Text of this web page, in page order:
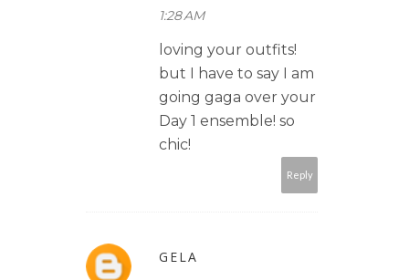
1:28 AM
loving your outfits!
but I have to say I am
going gaga over your
Day 1 ensemble! so
chic!
Reply
GELA